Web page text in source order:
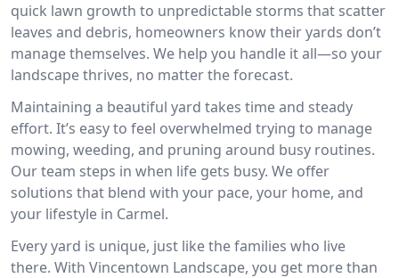
quick lawn growth to unpredictable storms that scatter
leaves and debris, homeowners know their yards don’t
manage themselves. We help you handle it all—so your
landscape thrives, no matter the forecast.
Maintaining a beautiful yard takes time and steady
effort. It’s easy to feel overwhelmed trying to manage
mowing, weeding, and pruning around busy routines.
Our team steps in when life gets busy. We offer
solutions that blend with your pace, your home, and
your lifestyle in Carmel.
Every yard is unique, just like the families who live
there. With Vincentown Landscape, you get more than